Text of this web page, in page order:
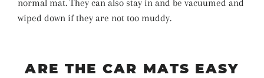
normal mat. They can also stay in and be vacuumed and
wiped down if they are not too muddy.
ARE THE CAR MATS EASY